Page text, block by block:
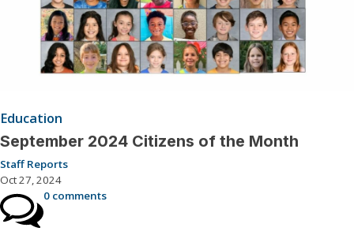
Education
September 2024 Citizens of the Month
Staff Reports
Oct 27, 2024
0 comments